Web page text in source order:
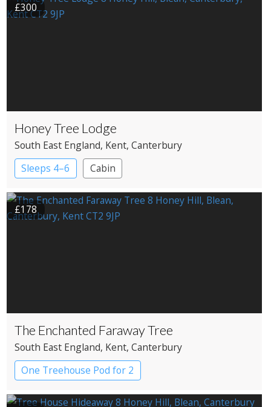
£300
Honey Tree Lodge
South East England, Kent, Canterbury
Sleeps 4–6
Cabin
£178
The Enchanted Faraway Tree
South East England, Kent, Canterbury
One Treehouse Pod for 2